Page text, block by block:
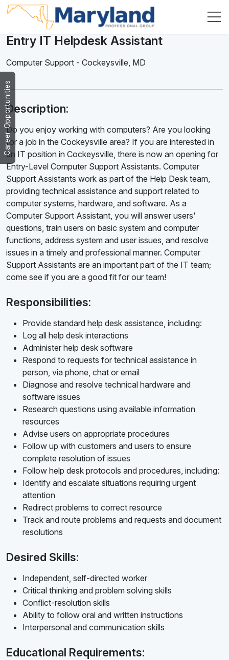
Career Opportunities
Entry IT Helpdesk Assistant
Computer Support - Cockeysville, MD
Description:
Do you enjoy working with computers? Are you looking
for a job in the Cockeysville area? If you are interested in
an IT position in Cockeysville, there is now an opening for
Entry-Level Computer Support Assistants. Computer
Support Assistants work as part of the Help Desk team,
providing technical assistance and support related to
computer systems, hardware, and software. As a
Computer Support Assistant, you will answer users'
questions, train users on basic system and computer
functions, address system and user issues, and resolve
issues in a timely and professional manner. Computer
Support Assistants are an important part of the IT team;
come see if you are a good fit for our team!
Responsibilities:
Provide standard help desk assistance, including:
Log all help desk interactions
Administer help desk software
Respond to requests for technical assistance in
person, via phone, chat or email
Diagnose and resolve technical hardware and
software issues
Research questions using available information
resources
Advise users on appropriate procedures
Follow up with customers and users to ensure
complete resolution of issues
Follow help desk protocols and procedures, including:
Identify and escalate situations requiring urgent
attention
Redirect problems to correct resource
Track and route problems and requests and document
resolutions
Desired Skills:
Independent, self-directed worker
Critical thinking and problem solving skills
Conflict-resolution skills
Ability to follow oral and written instructions
Interpersonal and communication skills
Educational Requirements: